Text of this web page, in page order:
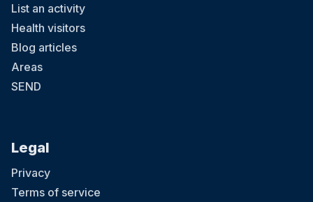
List an activity
Health visitors
Blog articles
Areas
SEND
Legal
Privacy
Terms of service